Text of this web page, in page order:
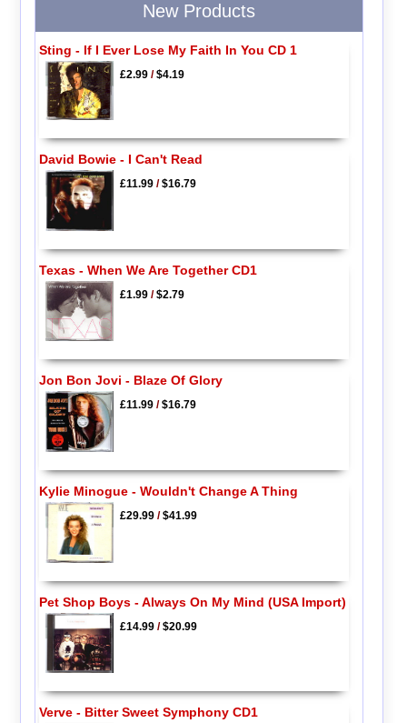
New Products
Sting - If I Ever Lose My Faith In You CD 1
£2.99/$4.19
David Bowie - I Can't Read
£11.99/$16.79
Texas - When We Are Together CD1
£1.99/$2.79
Jon Bon Jovi - Blaze Of Glory
£11.99/$16.79
Kylie Minogue - Wouldn't Change A Thing
£29.99/$41.99
Pet Shop Boys - Always On My Mind (USA Import)
£14.99/$20.99
Verve - Bitter Sweet Symphony CD1